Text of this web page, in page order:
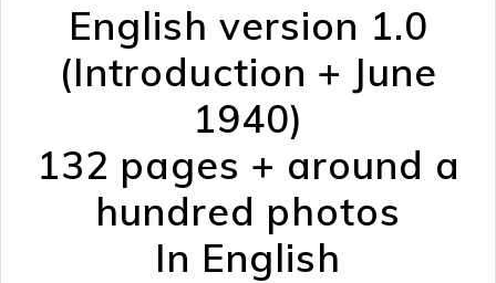
English version 1.0
(Introduction + June
1940)
132 pages + around a
hundred photos
In English